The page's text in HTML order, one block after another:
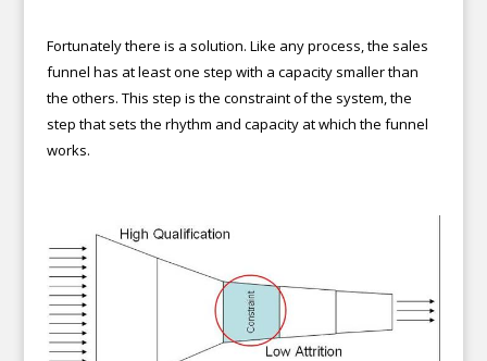
Fortunately there is a solution. Like any process, the sales
funnel has at least one step with a capacity smaller than
the others. This step is the constraint of the system, the
step that sets the rhythm and capacity at which the funnel
works.